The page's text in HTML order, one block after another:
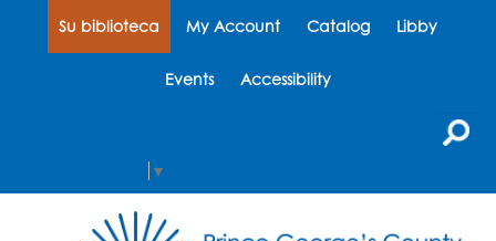
Su biblioteca My Account Catalog Libby
Events Accessibility
▼